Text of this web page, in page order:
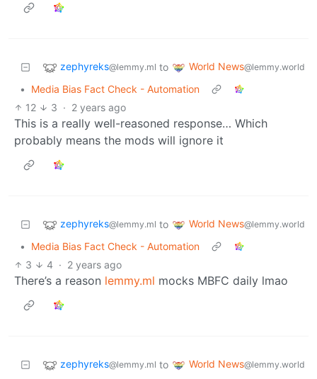
zephyreks@lemmy.ml to World News@lemmy.world
•
Media Bias Fact Check - Automation
12
3 · 2 years ago
This is a really well-reasoned response… Which
probably means the mods will ignore it
zephyreks@lemmy.ml to World News@lemmy.world
•
Media Bias Fact Check - Automation
3
4 · 2 years ago
There’s a reason lemmy.ml mocks MBFC daily lmao
zephyreks@lemmy.ml to World News@lemmy.world